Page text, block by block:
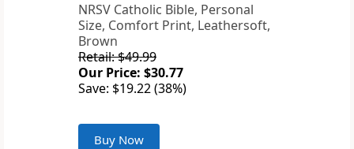
NRSV Catholic Bible, Personal
Size, Comfort Print, Leathersoft,
Brown
Retail: $49.99
Our Price: $30.77
Save: $19.22 (38%)
Buy Now